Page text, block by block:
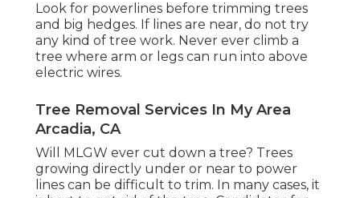
Look for powerlines before trimming trees
and big hedges. If lines are near, do not try
any kind of tree work. Never ever climb a
tree where arm or legs can run into above
electric wires.
Tree Removal Services In My Area
Arcadia, CA
Will MLGW ever cut down a tree? Trees
growing directly under or near to power
lines can be difficult to trim. In many cases, it